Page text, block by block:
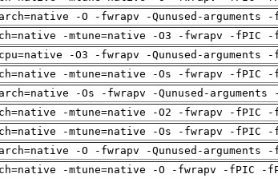
-O -fwrapv -Qunused-
-mtune=native -O3 -fwrapv -fPIC
-O3 -fwrapv -Qunused-
-mtune=native -Os -fwrapv -fPIC
-Os -fwrapv -Qunused-
-mtune=native -O2 -fwrapv -fPIC
-mtune=native -Os -fwrapv -fPIC
-O -fwrapv -Qunused-
-mtune=native -O -fwrapv -fPIC -